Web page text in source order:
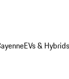
EVs & Hybrids